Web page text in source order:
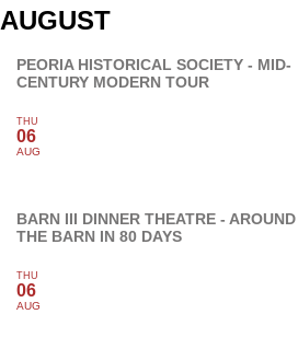
AUGUST
PEORIA HISTORICAL SOCIETY - MID-
CENTURY MODERN TOUR
THU
06
AUG
BARN III DINNER THEATRE - AROUND
THE BARN IN 80 DAYS
THU
06
AUG